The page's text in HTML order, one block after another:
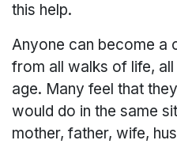
this help.
Anyone can become a
from all walks of life,
age. Many feel that
would do in the same
mother, father, wife,